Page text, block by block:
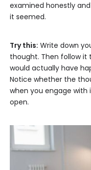
examined honestly
it seemed.
Try this: Write down
thought. Then follow it
would actually have
Notice whether the
when you engage
open.